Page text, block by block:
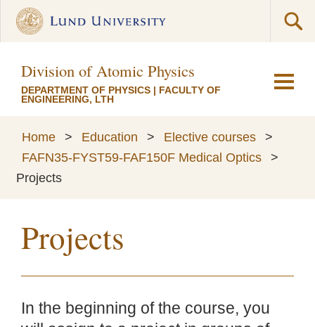
Division of Atomic Physics
DEPARTMENT OF PHYSICS | FACULTY OF
ENGINEERING, LTH
Home > Education > Elective courses
>
FAFN35-FYST59-FAF150F Medical Optics
>
Projects
Projects
In the beginning of the course, you